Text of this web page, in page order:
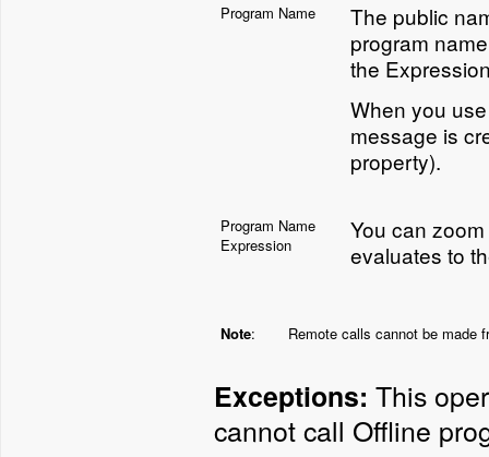
Program Name
The public
program
the
When you
message is
property).
Program Name
Expression
You can
evaluates to
Note: Remote calls cannot be made
Exceptions: This
cannot call Offline